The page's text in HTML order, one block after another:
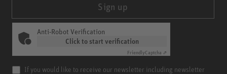
Sign up
Anti-Robot Verification
Click to start verification
FriendlyCaptcha ⇗
If you would like to receive our newsletter including newsletter